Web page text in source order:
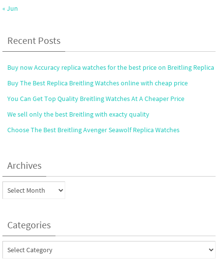
« Jun
Recent Posts
Buy now Accuracy replica watches for the best price on Breitling Replica
Buy The Best Replica Breitling Watches online with cheap price
You Can Get Top Quality Breitling Watches At A Cheaper Price
We sell only the best Breitling with exacty quality
Choose The Best Breitling Avenger Seawolf Replica Watches
Archives
Archives
Categories
Categories